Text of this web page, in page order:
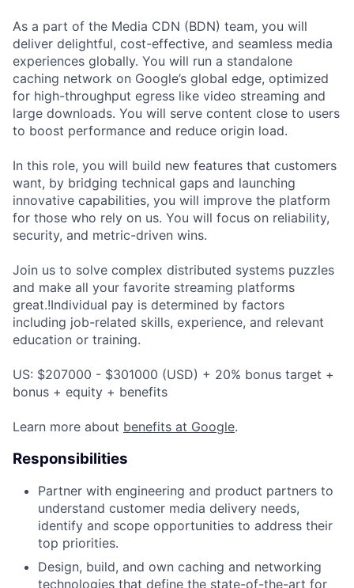
As a part of the Media CDN (BDN) team, you will
deliver delightful, cost-effective, and seamless media
experiences globally. You will run a standalone
caching network on Google’s global edge, optimized
for high-throughput egress like video streaming and
large downloads. You will serve content close to users
to boost performance and reduce origin load.
In this role, you will build new features that customers
want, by bridging technical gaps and launching
innovative capabilities, you will improve the platform
for those who rely on us. You will focus on reliability,
security, and metric-driven wins.
Join us to solve complex distributed systems puzzles
and make all your favorite streaming platforms
great.!Individual pay is determined by factors
including job-related skills, experience, and relevant
education or training.
US: $207000 - $301000 (USD) + 20% bonus target +
bonus + equity + benefits
Learn more about benefits at Google.
Responsibilities
Partner with engineering and product partners to
understand customer media delivery needs,
identify and scope opportunities to address their
top priorities.
Design, build, and own caching and networking
technologies that define the state-of-the-art for